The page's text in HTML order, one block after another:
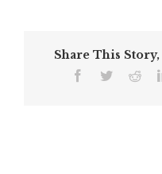
Share This
Facebook
Twitter